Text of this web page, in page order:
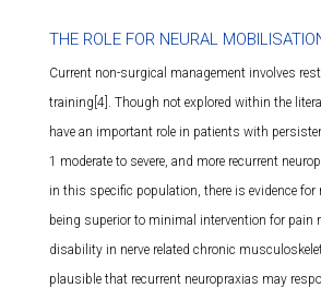
THE ROLE FOR NEURAL
Current non-surgical management involves
training[4]. Though not explored within the
have an important role in patients with
1 moderate to severe, and more recurrent
in this specific population, there is evidence
being superior to minimal intervention for pain
disability in nerve related chronic
plausible that recurrent neuropraxias may